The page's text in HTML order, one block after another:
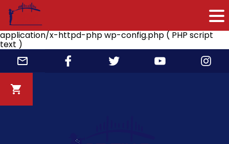
application/x-httpd-php wp-config.php ( PHP script
text )
Skip
content